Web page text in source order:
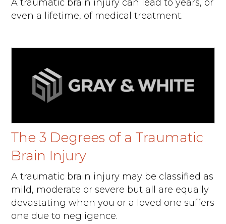
A traumatic brain injury can lead to years, or
even a lifetime, of medical treatment.
The 3 Degrees of a Traumatic
Brain Injury
A traumatic brain injury may be classified as
mild, moderate or severe but all are equally
devastating when you or a loved one suffers
one due to negligence.